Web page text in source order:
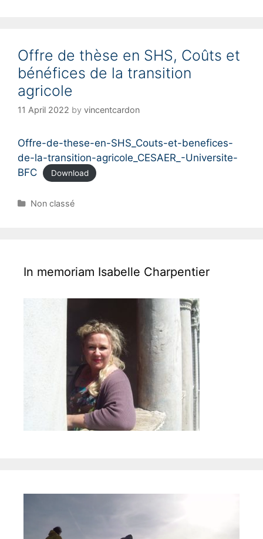
Offre de thèse en SHS, Coûts et
bénéfices de la transition
agricole
11 April 2022 by vincentcardon
Offre-de-these-en-SHS_Couts-et-benefices-
de-la-transition-agricole_CESAER_-Universite-
BFC
Download
C
r
Non classé
In memoriam Isabelle Charpentier